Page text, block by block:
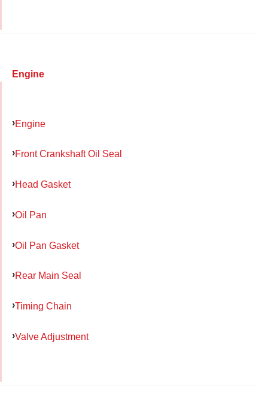
Engine
Engine
Front Crankshaft Oil Seal
Head Gasket
Oil Pan
Oil Pan Gasket
Rear Main Seal
Timing Chain
Valve Adjustment